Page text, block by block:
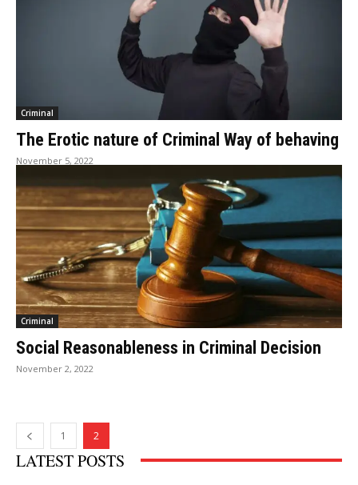
Criminal
The Erotic nature of Criminal Way of behaving
November 5, 2022
Criminal
Social Reasonableness in Criminal Decision
November 2, 2022
1 2
LATEST POSTS